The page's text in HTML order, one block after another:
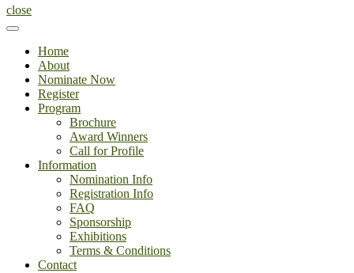
close
Home
About
Nominate Now
Register
Program
Brochure
Award Winners
Call for Profile
Information
Nomination Info
Registration Info
FAQ
Sponsorship
Exhibitions
Terms & Conditions
Contact